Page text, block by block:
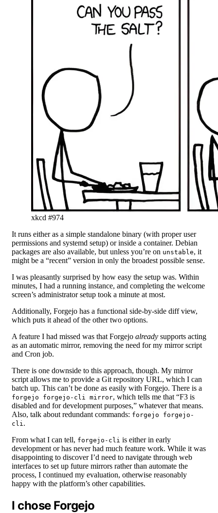
xkcd #974
It runs either as a simple standalone binary (with proper user
permissions and systemd setup) or inside a container. Debian
packages are also available, but unless you’re on unstable, it
might be a “recent” version in only the broadest possible sense.
I was pleasantly surprised by how easy the setup was. Within
minutes, I had a running instance, and completing the welcome
screen’s administrator setup took a minute at most.
Additionally, Forgejo has a functional side-by-side diff view,
which puts it ahead of the other two options.
A feature I had missed was that Forgejo already supports acting
as an automatic mirror, removing the need for my mirror script
and Cron job.
There is one downside to this approach, though. My mirror
script allows me to provide a Git repository URL, which I can
batch up. This can’t be done as easily with Forgejo. There is a
forgejo forgejo-cli mirror, which tells me that “F3 is
disabled and for development purposes,” whatever that means.
Also, talk about redundant commands: forgejo forgejo-
cli .
From what I can tell, forgejo-cli is either in early
development or has never had much feature work. While it was
disappointing to discover I’d need to navigate through web
interfaces to set up future mirrors rather than automate the
process, I continued my evaluation, otherwise reasonably
happy with the platform’s other capabilities.
I chose Forgejo